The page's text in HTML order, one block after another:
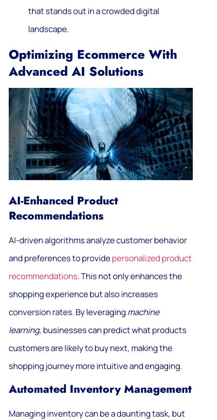
that stands out in a crowded digital
landscape.
Optimizing Ecommerce With
Advanced AI Solutions
AI-Enhanced Product
Recommendations
AI-driven algorithms analyze customer behavior
and preferences to providepersonalized product
recommendations. This not only enhances the
shopping experience but also increases
conversion rates. By leveraging machine
learning, businesses can predict what products
customers are likely to buy next, making the
shopping journey more intuitive and engaging.
Automated Inventory Management
Managing inventory can be a daunting task, but